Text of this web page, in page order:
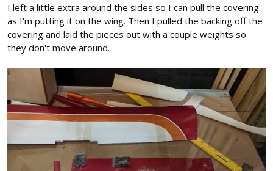
I left a little extra around the sides so I can pull the covering
as I'm putting it on the wing. Then I pulled the backing off the
covering and laid the pieces out with a couple weights so
they don't move around.